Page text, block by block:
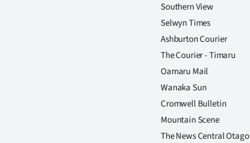
Southern View
Selwyn Times
Ashburton Courier
The Courier - Timaru
Oamaru Mail
Wanaka Sun
Cromwell Bulletin
Mountain Scene
The News Central Otago